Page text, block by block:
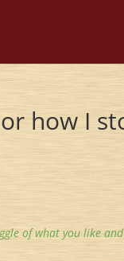
how I
of what you like